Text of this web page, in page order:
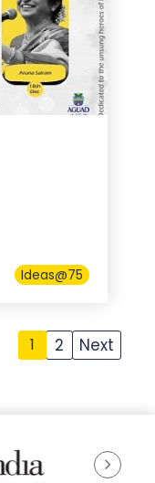
Ideas@75
1 2 Next